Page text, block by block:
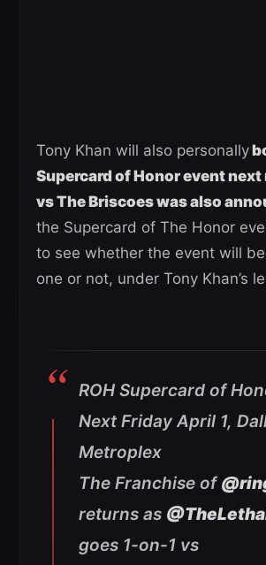
Tony Khan will also personally
Supercard of Honor event
vs The Briscoes was also
the Supercard of The Honor
to see whether the event will
one or not, under Tony Khan’s
ROH Supercard of
Next Friday April 1,
Metroplex
The Franchise of
returns as
goes 1-on-1 vs